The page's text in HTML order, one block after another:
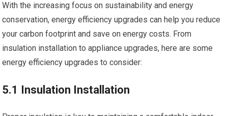
With the increasing focus on sustainability and energy
conservation, energy efficiency upgrades can help you reduce
your carbon footprint and save on energy costs. From
insulation installation to appliance upgrades, here are some
energy efficiency upgrades to consider:
5.1 Insulation Installation